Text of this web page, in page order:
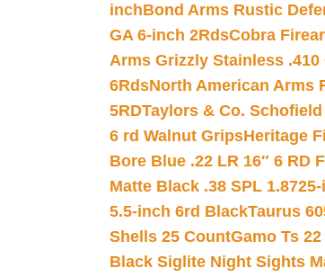
inchBond Arms Rustic
GA 6-inch 2RdsCobra
Arms Grizzly Stainless .410
6RdsNorth American Arms
5RDTaylors & Co.
6 rd Walnut GripsHeritage
Bore Blue .22 LR 16″ 6 RD
Matte Black .38 SPL
5.5-inch 6rd BlackTaurus
Shells 25 CountGamo Ts
Black Siglite Night Sights